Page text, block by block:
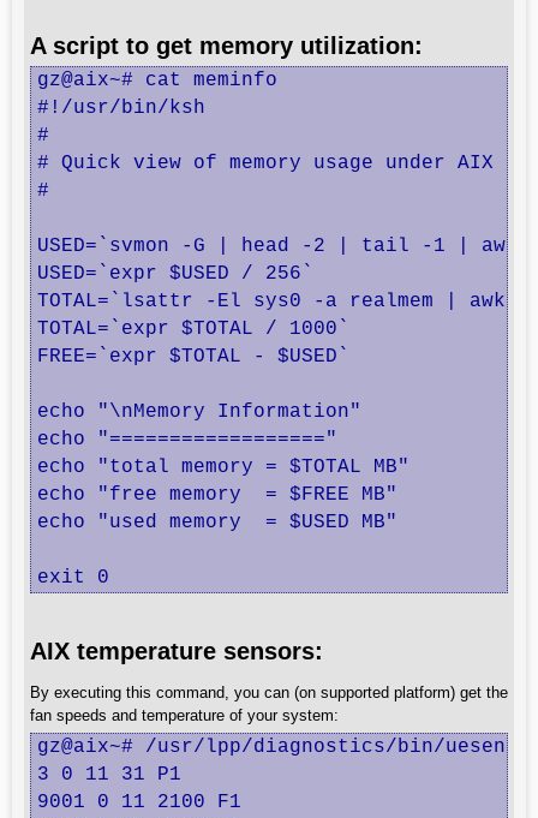
A script to get memory utilization:
gz@aix~# cat meminfo
#!/usr/bin/ksh
#
# Quick view of memory usage under AIX
#
USED=`svmon -G | head -2 | tail -1 |
USED=`expr $USED / 256`
TOTAL=`lsattr -El sys0 -a realmem |
TOTAL=`expr $TOTAL / 1000`
FREE=`expr $TOTAL - $USED`
echo "\nMemory Information"
echo "=================="
echo "total memory = $TOTAL MB"
echo "free memory  = $FREE MB"
echo "used memory  = $USED MB"
exit 0
AIX temperature sensors:
By executing this command, you can (on supported platform) get the
fan speeds and temperature of your system:
gz@aix~# /usr/lpp/diagnostics/bin/
3 0 11 31 P1
9001 0 11 2100 F1